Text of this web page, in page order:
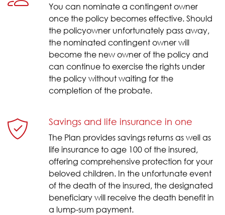
You can nominate a contingent owner
once the policy becomes effective. Should
the policyowner unfortunately pass away,
the nominated contingent owner will
become the new owner of the policy and
can continue to exercise the rights under
the policy without waiting for the
completion of the probate.
Savings and life insurance in one
The Plan provides savings returns as well as
life insurance to age 100 of the insured,
offering comprehensive protection for your
beloved children. In the unfortunate event
of the death of the insured, the designated
beneficiary will receive the death benefit in
a lump-sum payment.